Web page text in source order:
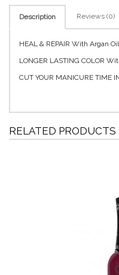
Description Reviews (0)
HEAL & REPAIR With Argan
LONGER LASTING COLOR
CUT YOUR MANICURE TIME
RELATED PRODUCTS